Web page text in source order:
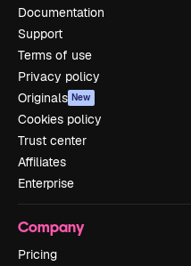
Documentation
Support
Terms of use
Privacy policy
Originals New
Cookies policy
Trust center
Affiliates
Enterprise
Company
Pricing